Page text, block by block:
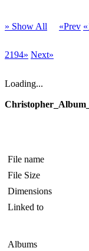
» Show All «Prev
2194» Next»
Loading...
File name
File Size
Dimensions
Linked to
Albums